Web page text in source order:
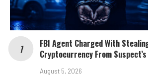
FBI Agent Charged With
Cryptocurrency From
August 5, 2026